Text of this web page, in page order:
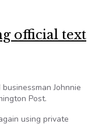
official text
Johnnie
Post.
using private